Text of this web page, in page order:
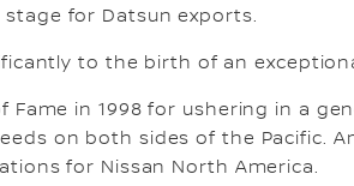
for Datsun exports.
to the birth of an
in 1998 for ushering in a
on both sides of the Pacific.
for Nissan North America.